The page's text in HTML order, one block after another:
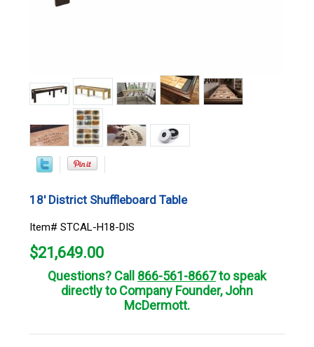
18' District Shuffleboard Table
Item# STCAL-H18-DIS
$21,649.00
Questions? Call 866-561-8667to speak
directly to Company Founder, John
McDermott.